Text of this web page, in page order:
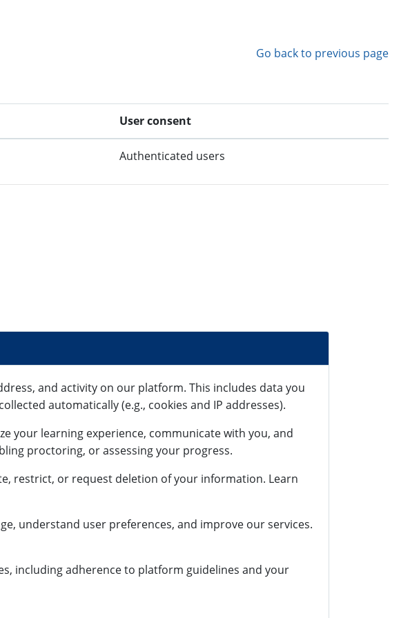
Go back to previous page
User consent
Authenticated users
and activity on our platform. This includes data you
automatically (e.g., cookies and IP addresses).
your learning experience, communicate with you, and
proctoring, or assessing your progress.
restrict, or request deletion of your information. Learn
understand user preferences, and improve our services.
including adherence to platform guidelines and your